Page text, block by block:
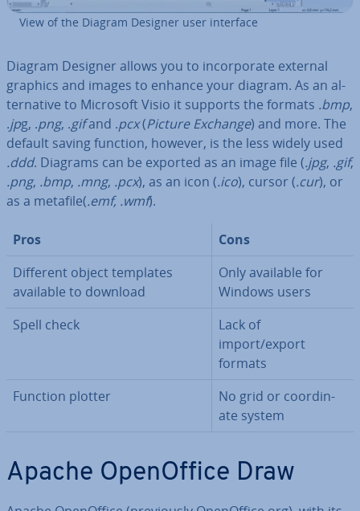
View of the Diagram Designer user interface
Diagram Designer allows you to in­cor­por­ate external
graphics and images to enhance your diagram. As an al­
tern­at­ive to Microsoft Visio it supports the formats .bmp,
.jpg, .png, .gifand .pcx(Picture Exchange) and more. The
default saving function, however, is the less widely used
.ddd. Diagrams can be exported as an image file (.jpg, .gif,
.png, .bmp, .mng, .pcx), as an icon (.ico), cursor (.cur), or
as a metafile(.emf, .wmf).
Pros
Cons
Different object templates
available to download
Only available for
Windows users
Spell check
Lack of
import/export
formats
Function plotter
No grid or co­ordin­
ate system
Apache Open­Of­fice Draw